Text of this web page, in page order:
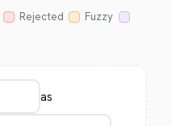
Rejected
Fuzzy
as